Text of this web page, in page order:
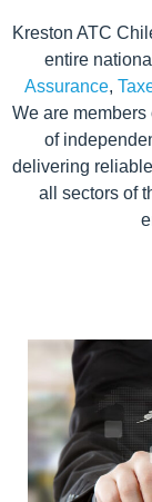
Kreston ATC
entire
Assurance,
We are
of
delivering
all sectors of